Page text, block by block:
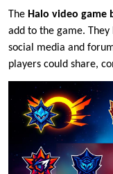
The Halo video game
add to the game.
social media and
players could share,